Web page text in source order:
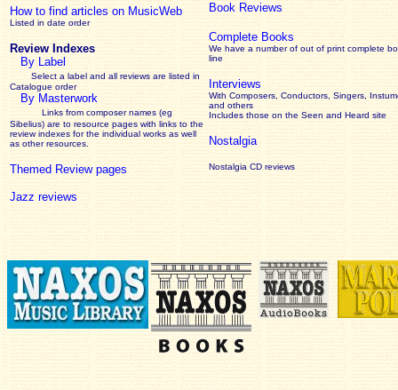
How to find articles on MusicWeb
Listed in date order
Review Indexes
By Label
Select a label and all reviews are listed in
Catalogue order
By Masterwork
Links from composer names (eg
Sibelius) are to resource pages with links to the
reviewindexes for the individual works as well
as other resources.
Themed Review pages
Jazz reviews
Book Reviews
Complete Books
We have a number of out of print complete
line
Interviews
With Composers, Conductors, Singers,
and others
Includes those on the Seen and Heard site
Nostalgia
Nostalgia CD reviews